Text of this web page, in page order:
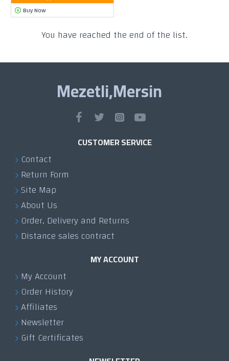
Buy Now
You have reached the end of the list.
Mezetli,Mersin
CUSTOMER SERVICE
Contact
Return Form
Site Map
About Us
Order, Delivery and Returns
Distance sales contract
MY ACCOUNT
My Account
Order History
Affiliates
Newsletter
Gift Certificates